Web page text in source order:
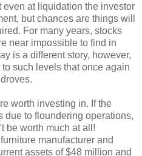
at liquidation the investor
but chances are things will
For many years, stocks
near impossible to find in
is a different story, however,
such levels that once again
worth investing in. If the
due to floundering operations,
be worth much at all!
manufacturer and
assets of $48 million and